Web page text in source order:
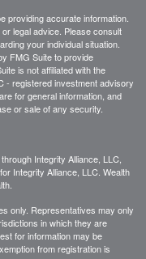
providing accurate information.
legal advice. Please consult
your individual situation.
FMG Suite to provide
is not affiliated with the
- registered investment advisory
for general information, and
or sale of any security.
Integrity Alliance, LLC,
Integrity Alliance, LLC. Wealth
only. Representatives may only
in which they are
for information may be
from registration is